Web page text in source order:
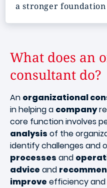
a stronger
What does an
consultant do?
An organizational
in helping a company
core function involves
analysis of the
identify challenges and
processes and
advice and
improve efficiency